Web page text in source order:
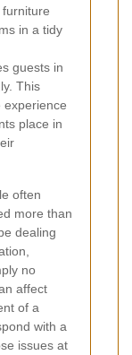
in a tidy
guests in
This
experience
place in
often
more than
dealing
no
affect
of a
with a
issues at